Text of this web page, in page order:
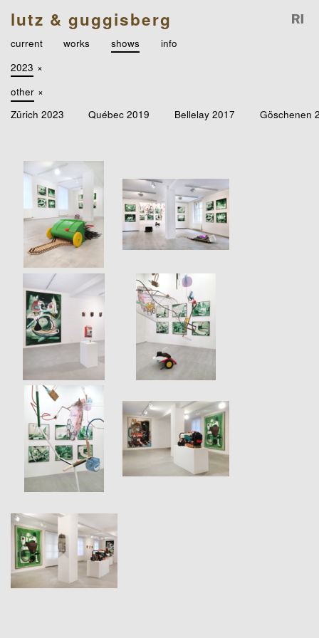
lutz & guggisberg
current works shows
info
2023 ×
other ×
Zürich 2023
Québec 2019 Bellelay 2017 Göschenen